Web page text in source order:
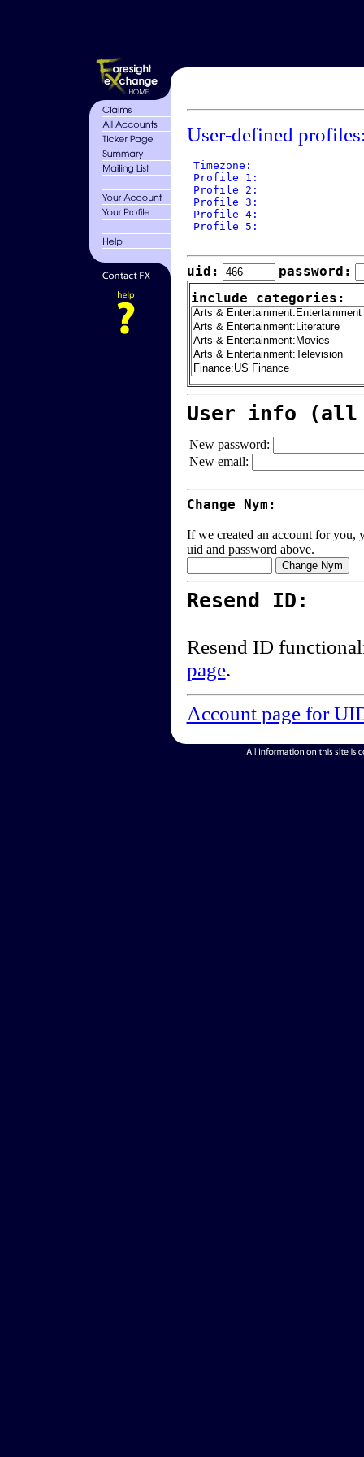
User-defined
Timezone:
Profile 1:
Profile 2:
Profile 3:
Profile 4:
Profile 5:
uid:
password:
include categories:
User info (all
New password:
New email:
Change Nym:
If we created an account for you,
uid and password above.
Resend ID:
Resend ID
page.
Account page for